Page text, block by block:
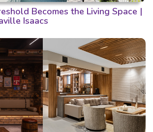
Becomes the Living Space |
Isaacs